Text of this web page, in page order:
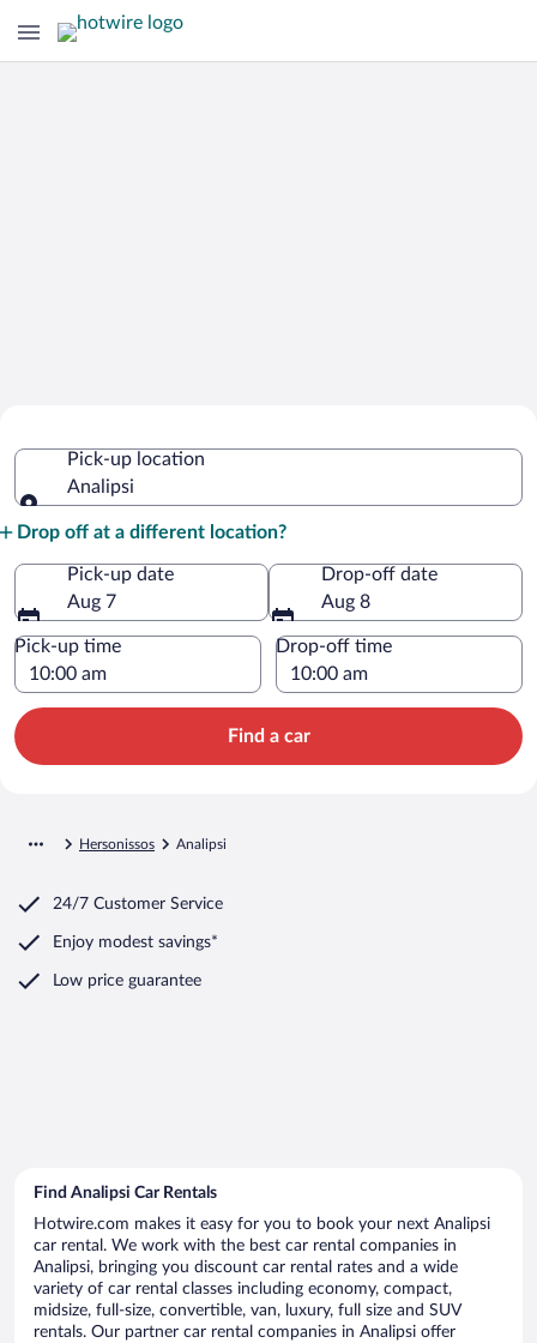
Pick-up location
Analipsi
Drop off at a different location?
Pick-up date
Aug 7
Drop-off date
Aug 8
Pick-up time Drop-off time
Find a car
Hersonissos Analipsi
24/7 Customer Service
Enjoy modest savings*
Low price guarantee
Find Analipsi Car Rentals
Hotwire.com makes it easy for you to book your next Analipsi
car rental. We work with the best car rental companies in
Analipsi, bringing you discount car rental rates and a wide
variety of car rental classes including economy, compact,
midsize, full-size, convertible, van, luxury, full size and SUV
rentals. Our partner car rental companies in Analipsi offer